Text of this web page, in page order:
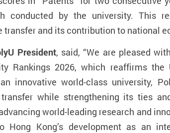
conducted by the university. This
and its contribution to national
President, said, “We are pleased
Rankings 2026, which reaffirms
innovative world-class university,
while strengthening its ties
world-leading research and
Hong Kong’s development as an